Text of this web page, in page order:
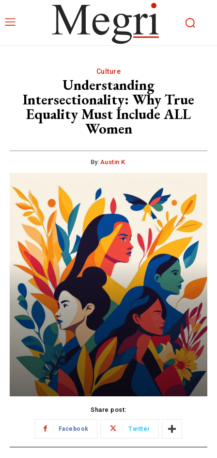
Culture
Understanding
Intersectionality: Why True
Equality Must Include ALL
Women
By: Austin K
Share post:
Facebook Twitter